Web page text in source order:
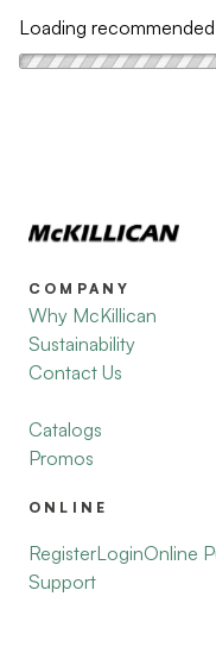
Loading
COMPANY
Why McKillican
Sustainability
Contact Us
Catalogs
Promos
ONLINE
RegisterLoginOnline
Support